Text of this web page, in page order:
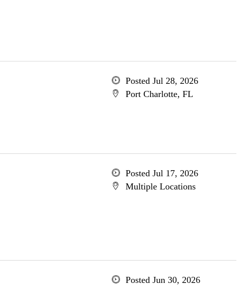
Posted Jul 28, 2026
Port Charlotte, FL
Posted Jul 17, 2026
Multiple Locations
Posted Jun 30, 2026